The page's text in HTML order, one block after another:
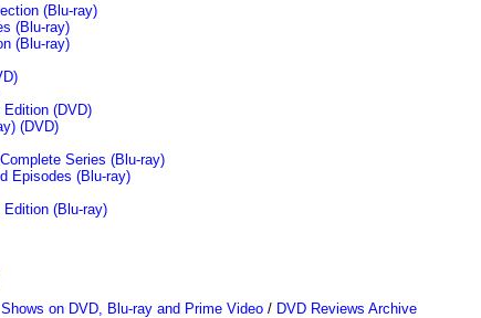
(Blu-ray)
(Blu-ray)
(Blu-ray)
(DVD)
(DVD)
Series (Blu-ray)
Episodes (Blu-ray)
(Blu-ray)
on DVD, Blu-ray and Prime Video / DVD Reviews Archive